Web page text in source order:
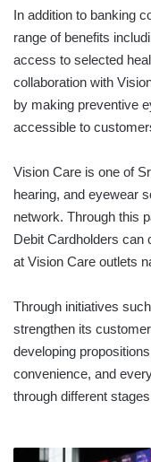
In addition to banking
range of benefits
access to selected
collaboration with
by making preventive
accessible to
Vision Care is one of
hearing, and eyewear
network. Through this
Debit Cardholders can
at Vision Care outlets
Through initiatives
strengthen its
developing
convenience, and
through different
Shares